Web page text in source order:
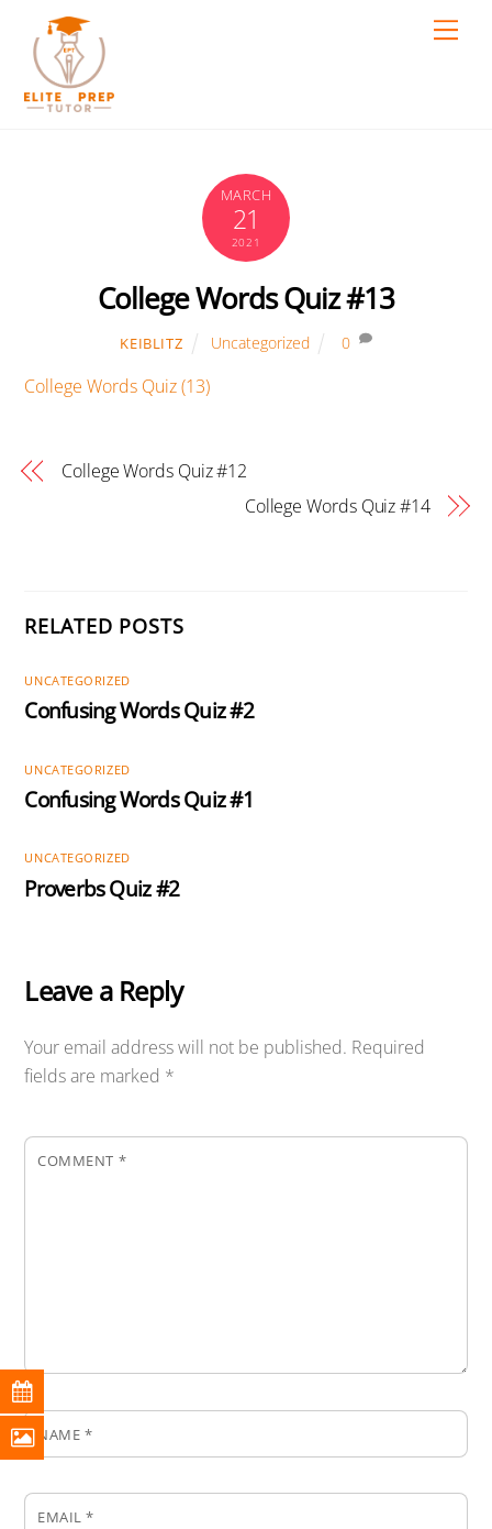
content
MARCH
21
2021
College Words Quiz #13
KEIBLITZ Uncategorized 0
College Words Quiz (13)
College Words Quiz #12
College Words Quiz #14
RELATED POSTS
UNCATEGORIZED
Confusing Words Quiz #2
UNCATEGORIZED
Confusing Words Quiz #1
UNCATEGORIZED
Proverbs Quiz #2
Leave a Reply
Your email address will not be published. Required
fields are marked *
COMMENT *
NAME *
EMAIL*